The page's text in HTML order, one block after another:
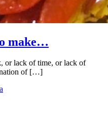
make…
or lack of time, or lack of
of […]